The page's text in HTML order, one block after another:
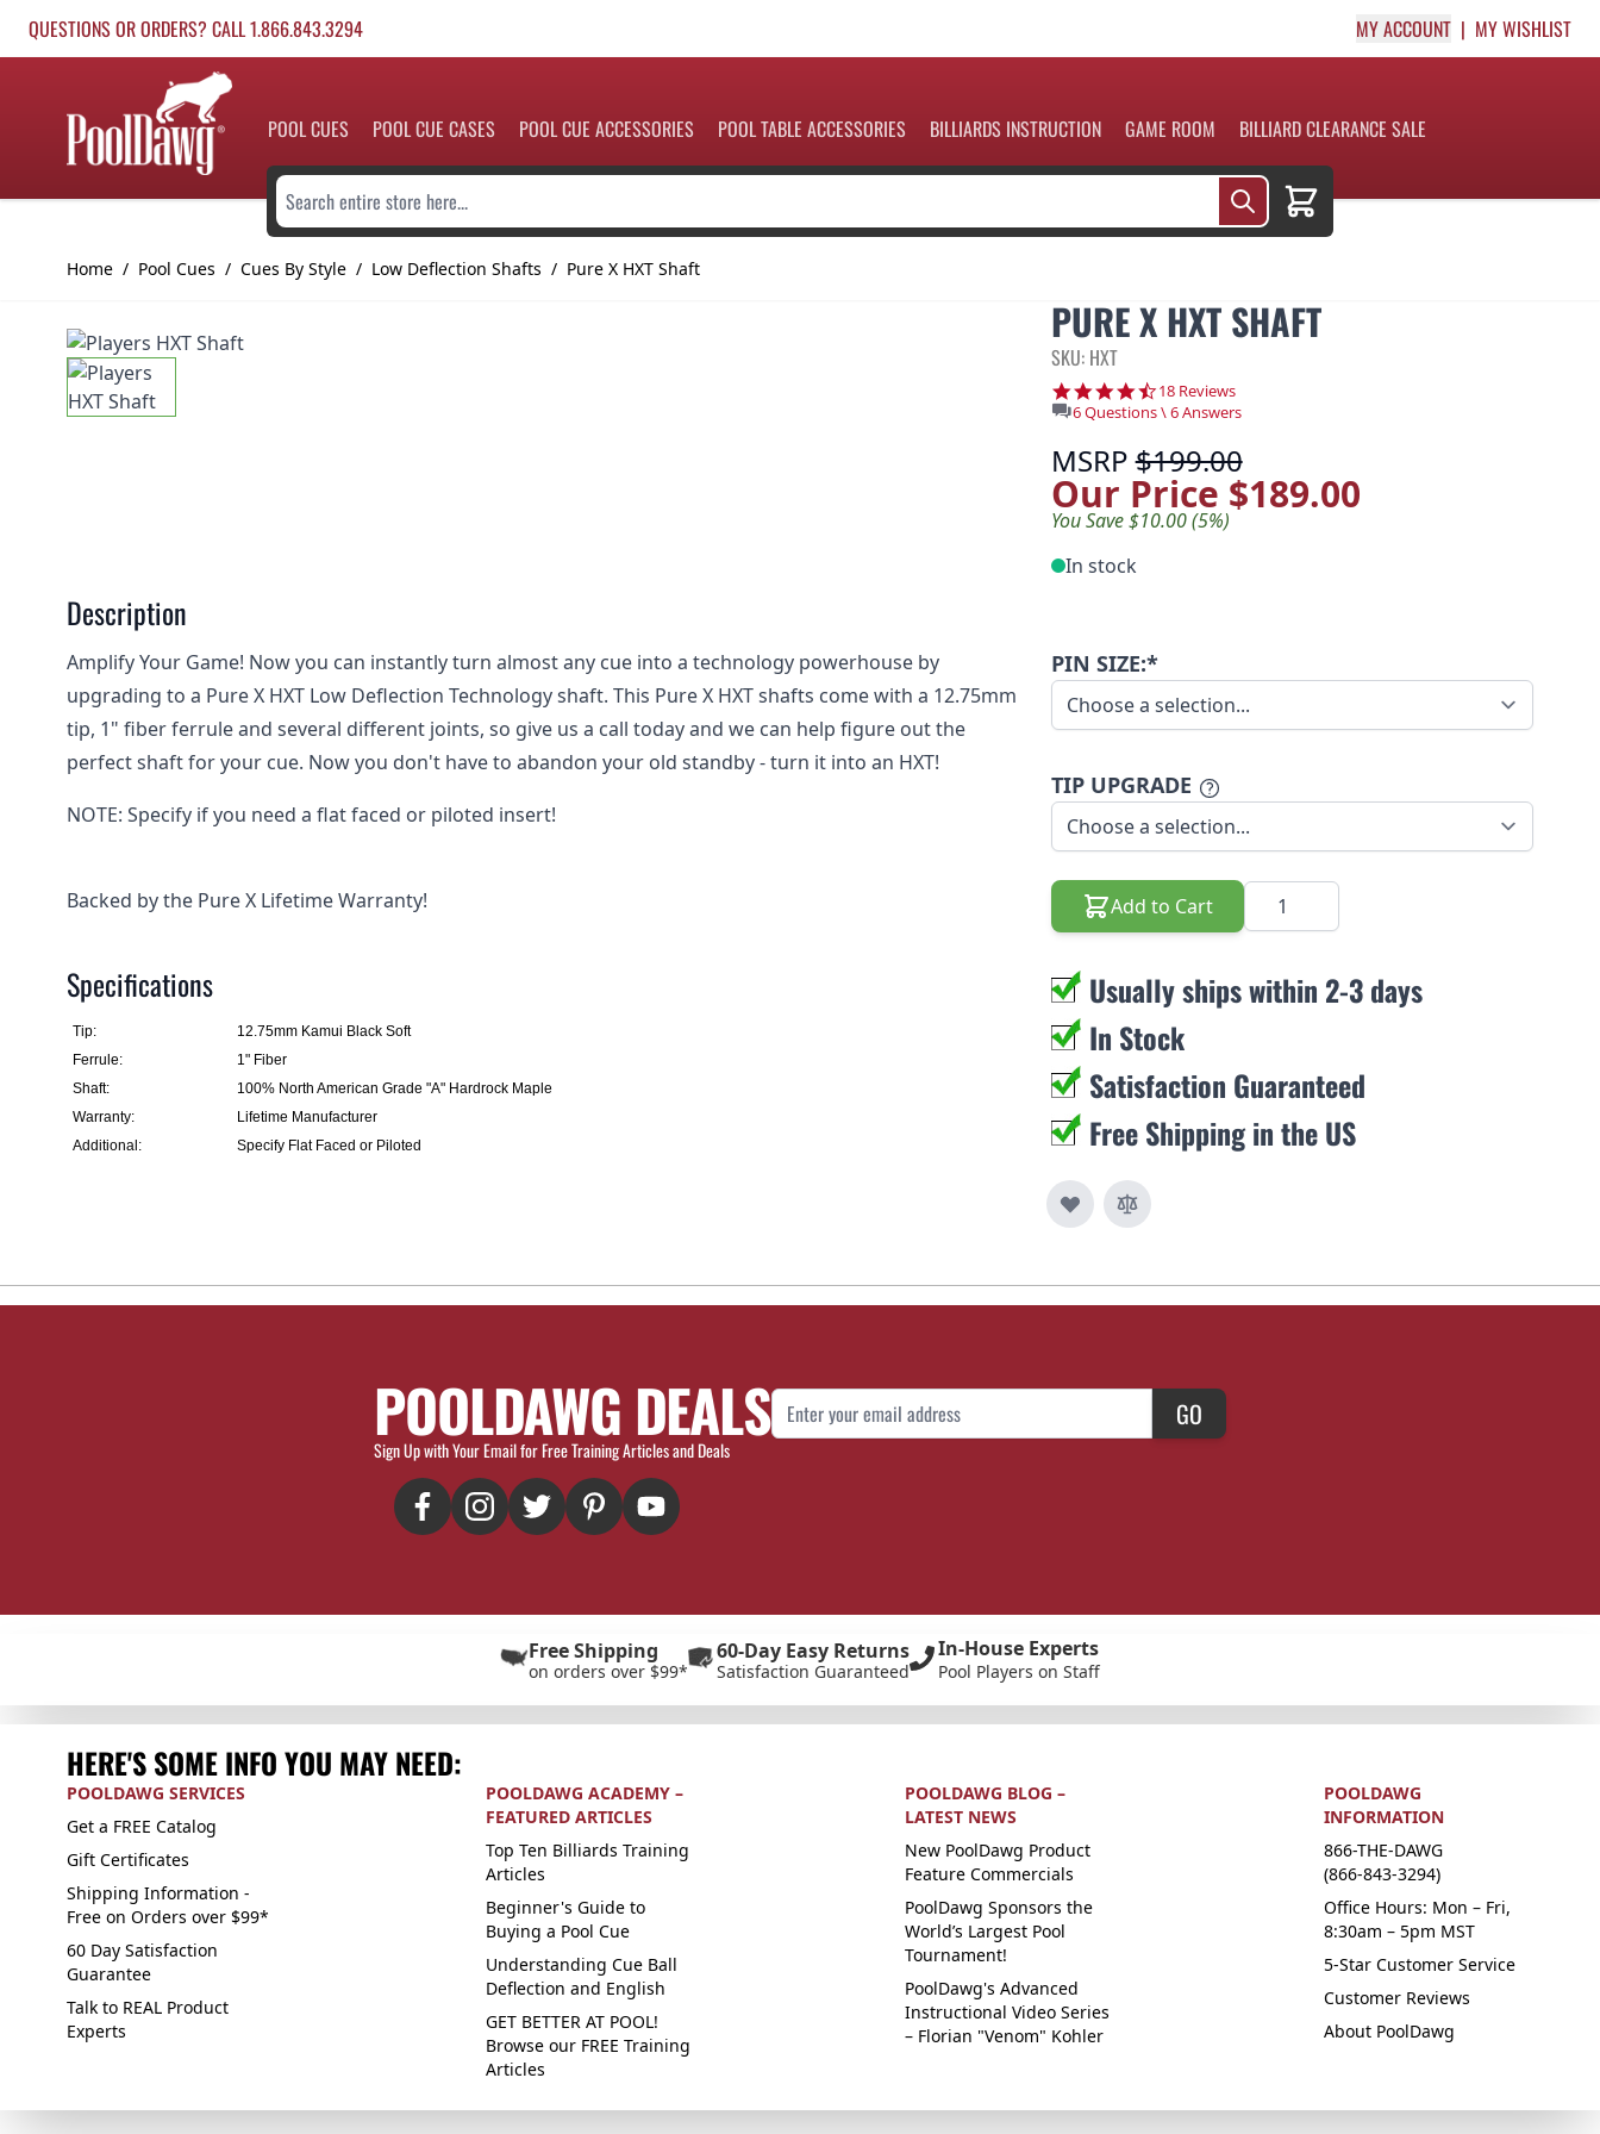
QUESTIONS OR ORDERS? CALL 1.866.843.3294 MY ACCOUNT MY WISHLIST
POOL CUES POOL CUE CASES POOL CUE ACCESSORIES POOL TABLE ACCESSORIES BILLIARDS INSTRUCTION GAME ROOM BILLIARD CLEARANCE SALE
Search entire store here...
Cart
Home / Pool Cues / Cues By Style / Low Deflection Shafts / Pure X HXT Shaft
PURE X HXT SHAFT
SKU: HXT
4.7 star rating
18 Reviews
6 Questions \ 6 Answers
MSRP$199.00
Our Price $189.00
You Save $10.00 (5%)
In stock
PIN SIZE:*
TIP UPGRADE
Add to Cart Quantity
Usually ships within 2-3 days
In Stock
Satisfaction Guaranteed
Free Shipping in the US
Description
Amplify Your Game! Now you can instantly turn almost any cue into a technology powerhouse by
upgrading to a Pure X HXT Low Deflection Technology shaft. This Pure X HXT shafts come with a 12.75mm
tip, 1" fiber ferrule and several different joints, so give us a call today and we can help figure out the
perfect shaft for your cue. Now you don't have to abandon your old standby - turn it into an HXT!
NOTE: Specify if you need a flat faced or piloted insert!
Backed by the Pure X Lifetime Warranty!
Specifications
Tip:
12.75mm Kamui Black Soft
Ferrule:
1" Fiber
Shaft:
100% North American Grade "A" Hardrock Maple
Warranty:
Lifetime Manufacturer
Additional:
Specify Flat Faced or Piloted
POOLDAWG DEALS
Sign Up with Your Email for Free Training Articles and Deals
Email Address GO
Free Shipping
on orders over $99*
60-Day Easy Returns
Satisfaction Guaranteed
In-House Experts
Pool Players on Staff
HERE'S SOME INFO YOU MAY NEED:
POOLDAWG SERVICES
Get a FREE Catalog
Gift Certificates
Shipping Information -
Free on Orders over $99*
60 Day Satisfaction
Guarantee
Talk to REAL Product
Experts
POOLDAWG ACADEMY –
FEATURED ARTICLES
Top Ten Billiards Training
Articles
Beginner's Guide to
Buying a Pool Cue
Understanding Cue Ball
Deflection and English
GET BETTER AT POOL!
Browse our FREE Training
Articles
POOLDAWG BLOG –
LATEST NEWS
New PoolDawg Product
Feature Commercials
PoolDawg Sponsors the
World’s Largest Pool
Tournament!
PoolDawg's Advanced
Instructional Video Series
– Florian "Venom" Kohler
POOLDAWG
INFORMATION
866-THE-DAWG
(866-843-3294)
Office Hours: Mon – Fri,
8:30am – 5pm MST
5-Star Customer Service
Customer Reviews
About PoolDawg